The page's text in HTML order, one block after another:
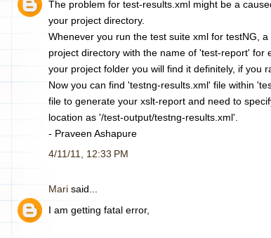
The problem for test-results.xml might be a
your project directory.
Whenever you run the test suite xml for testNG,
project directory with the name of 'test-report' for
your project folder you will find it definitely, if you
Now you can find 'testng-results.xml' file within
file to generate your xslt-report and need to
location as '/test-output/testng-results.xml'.
- Praveen Ashapure
4/11/11, 12:33 PM
Mari said...
I am getting fatal error,